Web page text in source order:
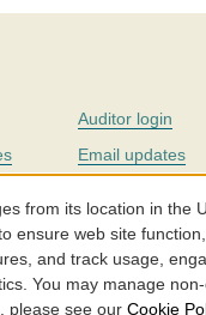
Auditor login
Email updates
Careers
from its location in the
ensure web site
and track usage,
You may manage
please see our Cookie